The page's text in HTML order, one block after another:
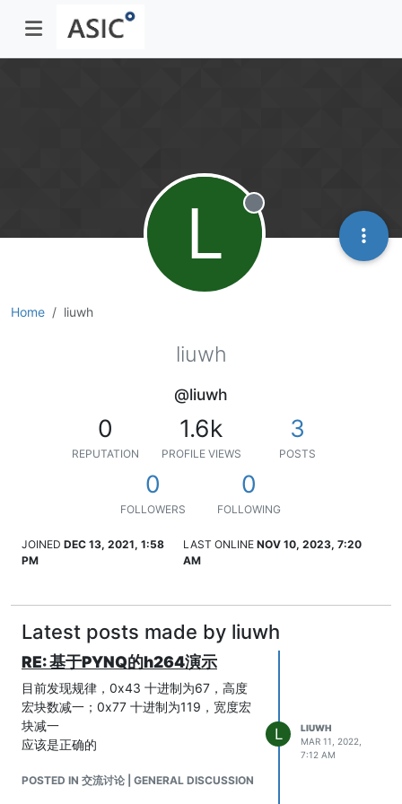
Home liuwh
L Offline
liuwh
@liuwh
0
REPUTATION
1.6k
PROFILE VIEWS
3
POSTS
0
FOLLOWERS
0
FOLLOWING
JOINED DEC 13, 2021, 1:58
PM
LAST ONLINE NOV 10, 2023, 7:20
AM
Latest posts made by liuwh
RE: 基于PYNQ的h264演示
目前发现规律，0x43 十进制为67，高度
宏块数减一；0x77 十进制为119，宽度宏
块减一
应该是正确的
POSTED IN 交流讨论 | GENERAL DISCUSSION
L
LIUWH
MAR 11, 2022,
7:12 AM